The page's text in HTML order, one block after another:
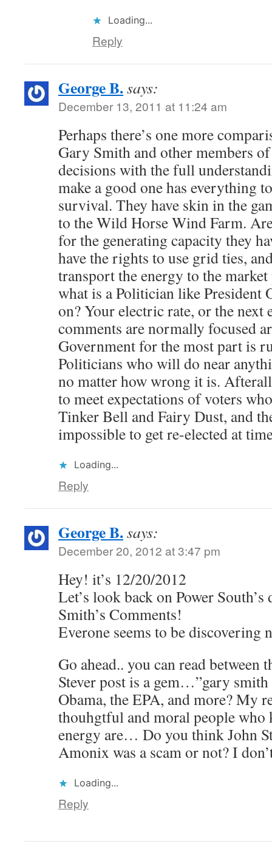
Loading...
Reply
George B.says:
December 13, 2011 at 11:24 am
Perhaps there’s one more
Gary Smith and other members
decisions with the full
make a good one has everything
survival. They have skin in the
to the Wild Horse Wind Farm.
for the generating capacity they
have the rights to use grid ties,
transport the energy to the
what is a Politician like President
on? Your electric rate, or the next
comments are normally focused
Government for the most part is
Politicians who will do near
no matter how wrong it is.
to meet expectations of voters
Tinker Bell and Fairy Dust, and
impossible to get re-elected at
Loading...
Reply
George B.says:
December 20, 2012 at 3:47 pm
Hey! it’s 12/20/2012
Let’s look back on Power
Smith’s Comments!
Everone seems to be discovering
Go ahead.. you can read between
Stever post is a gem…”gary
Obama, the EPA, and more? My
thouhgtful and moral people who
energy are… Do you think John
Amonix was a scam or not? I
Loading...
Reply